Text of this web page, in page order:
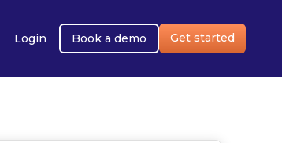
Login Book a demo Get started